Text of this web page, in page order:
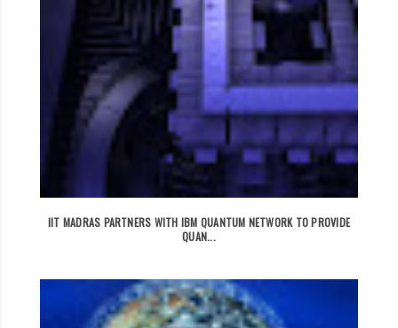
IIT MADRAS PARTNERS WITH IBM QUANTUM NETWORK TO PROVIDE
QUAN...